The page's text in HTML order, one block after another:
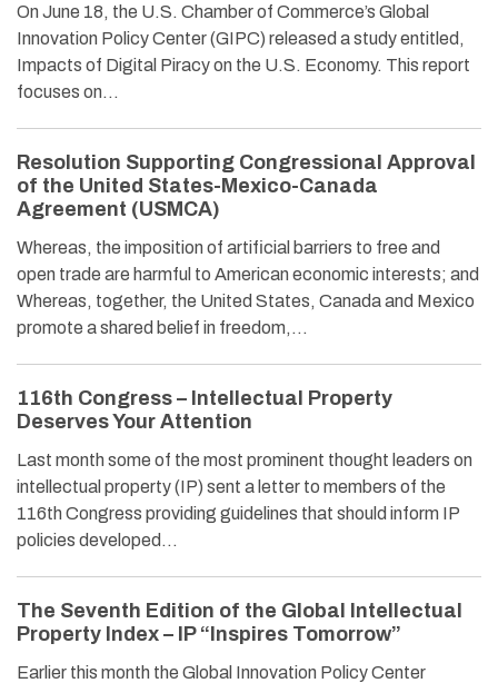
On June 18, the U.S. Chamber of Commerce’s Global
Innovation Policy Center (GIPC) released a study entitled,
Impacts of Digital Piracy on the U.S. Economy. This report
focuses on…
Resolution Supporting Congressional Approval
of the United States-Mexico-Canada
Agreement (USMCA)
Whereas, the imposition of artificial barriers to free and
open trade are harmful to American economic interests; and
Whereas, together, the United States, Canada and Mexico
promote a shared belief in freedom,…
116th Congress – Intellectual Property
Deserves Your Attention
Last month some of the most prominent thought leaders on
intellectual property (IP) sent a letter to members of the
116th Congress providing guidelines that should inform IP
policies developed…
The Seventh Edition of the Global Intellectual
Property Index – IP “Inspires Tomorrow”
Earlier this month the Global Innovation Policy Center